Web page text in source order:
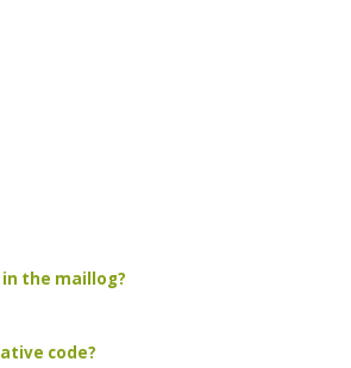
the maillog?
code?